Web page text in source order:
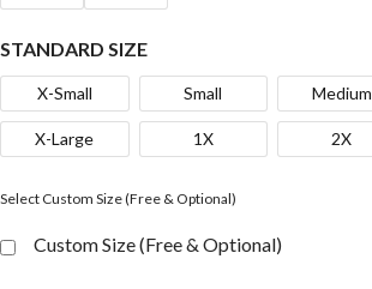
STANDARD SIZE
X-Small Small Medium
X-Large 1X 2X
Select Custom Size (Free & Optional)
Custom Size (Free & Optional)